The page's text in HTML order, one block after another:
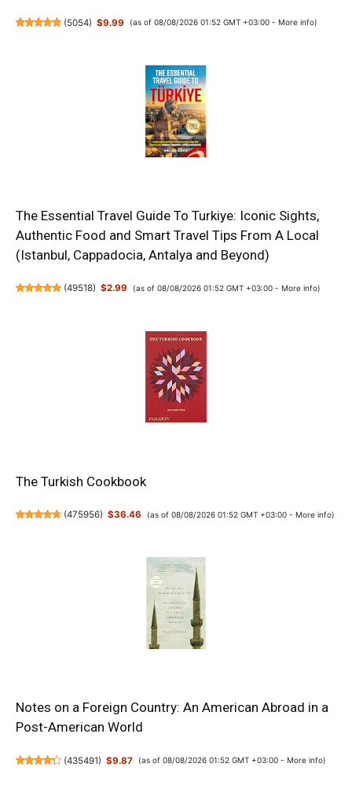
(5054) $9.99 (as of 08/08/2026 01:52 GMT +03:00 - More info)
The Essential Travel Guide To Turkiye: Iconic Sights,
Authentic Food and Smart Travel Tips From A Local
(Istanbul, Cappadocia, Antalya and Beyond)
(49518) $2.99 (as of 08/08/2026 01:52 GMT +03:00 - More info)
The Turkish Cookbook
(475956) $36.46 (as of 08/08/2026 01:52 GMT +03:00 - More info)
Notes on a Foreign Country: An American Abroad in a
Post-American World
(435491) $9.87 (as of 08/08/2026 01:52 GMT +03:00 - More info)